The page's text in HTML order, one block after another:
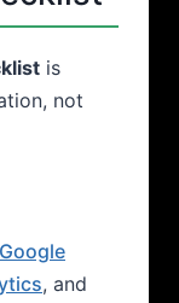
is
not
Google
, and